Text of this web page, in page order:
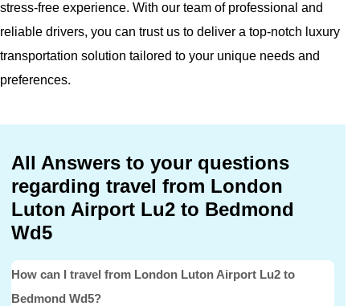
stress-free experience. With our team of professional and
reliable drivers, you can trust us to deliver a top-notch luxury
transportation solution tailored to your unique needs and
preferences.
All Answers to your questions
regarding travel from London
Luton Airport Lu2 to Bedmond
Wd5
How can I travel from London Luton Airport Lu2 to
Bedmond Wd5?